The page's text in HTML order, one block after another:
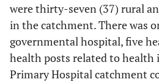
were thirty-seven (37) rural
in the catchment. There was
governmental hospital, five
health posts related to health
Primary Hospital catchment